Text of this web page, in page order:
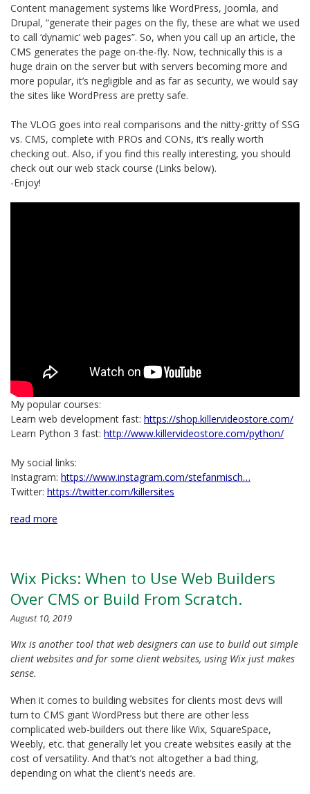
Content management systems like WordPress, Joomla, and
Drupal, “generate their pages on the fly, these are what we used
to call ‘dynamic’ web pages”. So, when you call up an article, the
CMS generates the page on-the-fly. Now, technically this is a
huge drain on the server but with servers becoming more and
more popular, it’s negligible and as far as security, we would say
the sites like WordPress are pretty safe.
The VLOG goes into real comparisons and the nitty-gritty of SSG
vs. CMS, complete with PROs and CONs, it’s really worth
checking out. Also, if you find this really interesting, you should
check out our web stack course (Links below).
-Enjoy!
My popular courses:
Learn web development fast: https://shop.killervideostore.com/
Learn Python 3 fast: http://www.killervideostore.com/python/
My social links:
Instagram: https://www.instagram.com/stefanmisch…
Twitter: https://twitter.com/killersites
read more
Wix Picks: When to Use Web Builders
Over CMS or Build From Scratch.
August 10, 2019
Wix is another tool that web designers can use to build out simple
client websites and for some client websites, using Wix just makes
sense.
When it comes to building websites for clients most devs will
turn to CMS giant WordPress but there are other less
complicated web-builders out there like Wix, SquareSpace,
Weebly, etc. that generally let you create websites easily at the
cost of versatility. And that’s not altogether a bad thing,
depending on what the client’s needs are.